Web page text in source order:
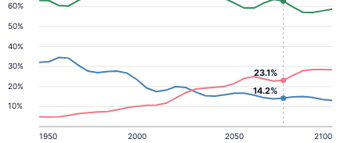
10%
20%
30%
40%
50%
60%
1950 2000 2050 2100
14.2%
23.1%